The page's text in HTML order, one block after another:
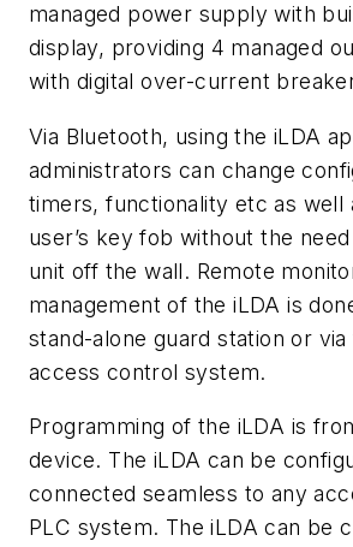
managed power supply with
display, providing 4 managed
with digital over-current
Via Bluetooth, using the iLDA
administrators can change
timers, functionality etc as well
user’s key fob without the
unit off the wall. Remote
management of the iLDA is
stand-alone guard station or via
access control system.
Programming of the iLDA is
device. The iLDA can be
connected seamless to any
PLC system. The iLDA can be